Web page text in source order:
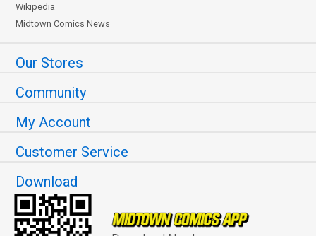
Wikipedia
Midtown Comics News
Our Stores
Community
My Account
Customer Service
Download